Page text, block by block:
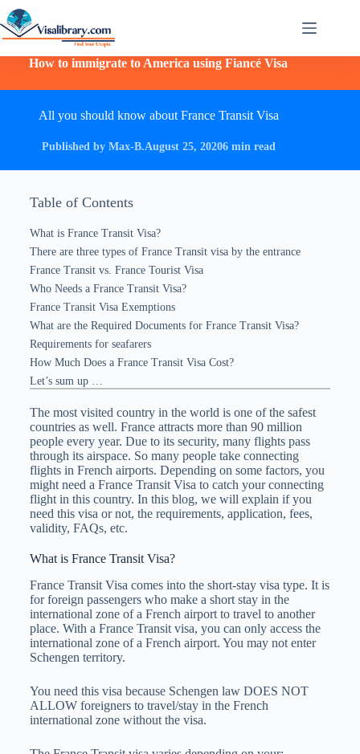
How to immigrate to America using Fiancé Visa
All you should know about France Transit Visa
Published by Max-B.August 25, 20206 min read
Table of Contents
What is France Transit Visa?
There are three types of France Transit visa by the entrance
France Transit vs. France Tourist Visa
Who Needs a France Transit Visa?
France Transit Visa Exemptions
What are the Required Documents for France Transit Visa?
Requirements for seafarers
How Much Does a France Transit Visa Cost?
Let’s sum up …
The most visited country in the world is one of the safest
countries as well. France attracts more than 90 million
people every year. Due to its security, many flights pass
through its airspace. So many people take connecting
flights in French airports. Depending on some factors, you
might need a France Transit Visa to catch your connecting
flight in this country. In this blog, we will explain if you
need this visa or not, the requirements, application, fees,
validity, FAQs, etc.
What is France Transit Visa?
France Transit Visa comes into the short-stay visa type. It is
for foreign passengers who make a short stay in the
international zone of a French airport to travel to another
place. With a France Transit visa, you can only access the
international zone of a French airport. You may not enter
Schengen territory.
You need this visa because Schengen law DOES NOT
ALLOW foreigners to travel/stay in the French
international zone without the visa.